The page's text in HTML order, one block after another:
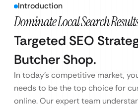
Introduction
Dominate Local Search
Targeted SEO
Butcher Shop.
In today’s competitive market,
needs to be the top choice for
online. Our expert team